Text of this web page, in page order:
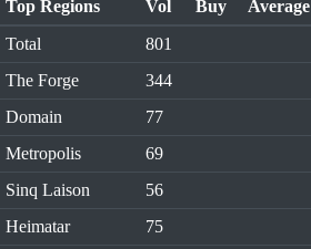
Top Regions Vol Buy Average
Total
801
The Forge
344
Domain
77
Metropolis
69
Sinq Laison
56
Heimatar
75